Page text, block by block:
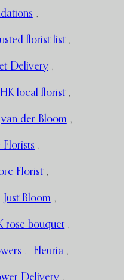
,
florist list ,
Delivery ,
HK local florist ,
van der Bloom ,
Florists ,
Florist ,
Just Bloom ,
rose bouquet ,
, Fleuria ,
Delivery ,